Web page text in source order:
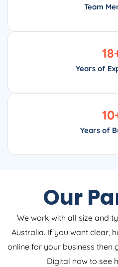
Team
Years of
18
Years of
10
Our
We work with all size and
Australia. If you want clear,
online for your business then
Digital now to see